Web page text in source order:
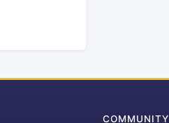
COMMUNITY